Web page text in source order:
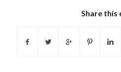
Share this